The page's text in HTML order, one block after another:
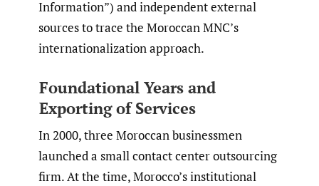
Information”) and independent external
sources to trace the Moroccan MNC’s
internationalization approach.
Foundational Years and
Exporting of Services
In 2000, three Moroccan businessmen
launched a small contact center outsourcing
firm. At the time, Morocco’s institutional